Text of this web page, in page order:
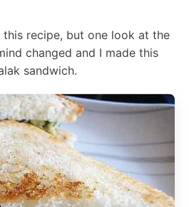
recipe, but one look at the
changed and I made this
sandwich.